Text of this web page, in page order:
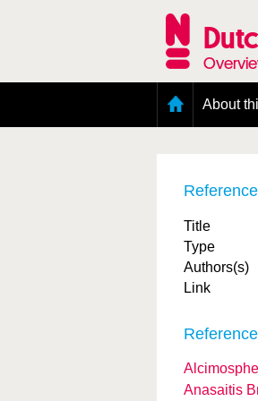
About
Getting
Reference
Title
Type
Authors(s)
Link
Anasaitis